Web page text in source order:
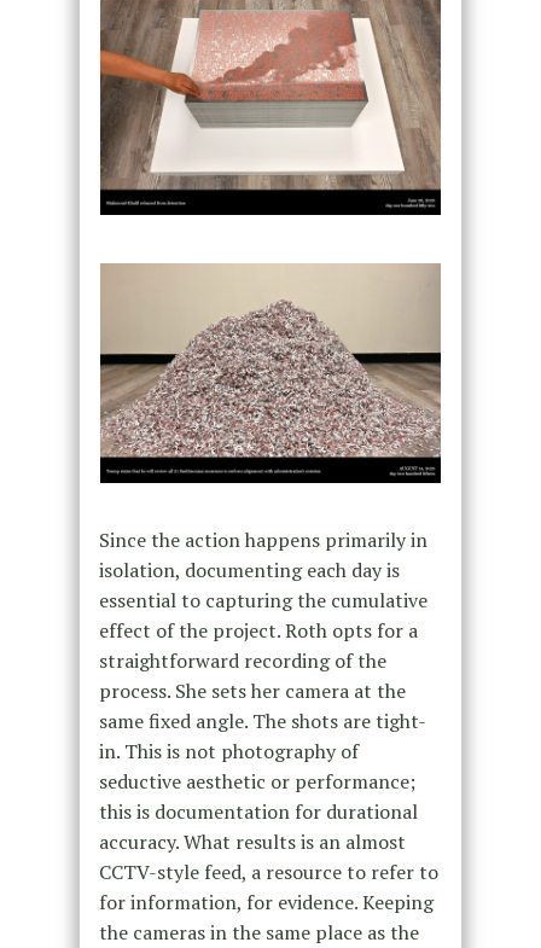
Since the action happens primarily in
isolation, documenting each day is
essential to capturing the cumulative
effect of the project. Roth opts for a
straightforward recording of the
process. She sets her camera at the
same fixed angle. The shots are tight-
in. This is not photography of
seductive aesthetic or performance;
this is documentation for durational
accuracy. What results is an almost
CCTV-style feed, a resource to refer to
for information, for evidence. Keeping
the cameras in the same place as the